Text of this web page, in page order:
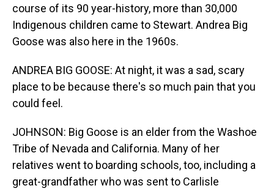
course of its 90 year-history, more than 30,000
Indigenous children came to Stewart. Andrea Big
Goose was also here in the 1960s.
ANDREA BIG GOOSE: At night, it was a sad, scary
place to be because there's so much pain that you
could feel.
JOHNSON: Big Goose is an elder from the Washoe
Tribe of Nevada and California. Many of her
relatives went to boarding schools, too, including a
great-grandfather who was sent to Carlisle